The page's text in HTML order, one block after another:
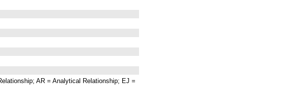
AR = Analytical Relationship; EJ =